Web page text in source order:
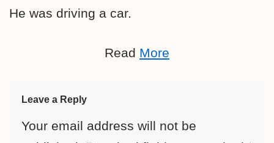
He was driving a car.
Read More
Leave a Reply
Your email address will not be